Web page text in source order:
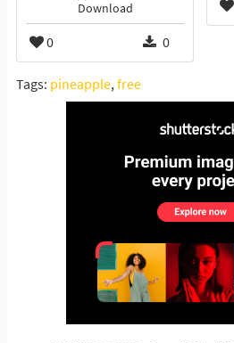
Download
0 0
Tags: pineapple,free